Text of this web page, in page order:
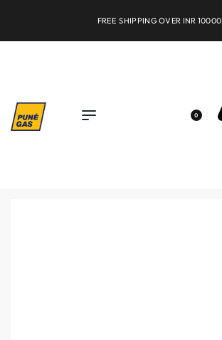
FREE SHIPPING OVER INR 10000
0